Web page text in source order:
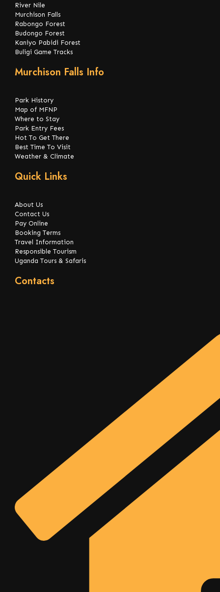
River Nile
Murchison Falls
Rabongo Forest
Budongo Forest
Kaniyo Pabidi Forest
Buligi Game Tracks
Murchison Falls Info
Park History
Map of MFNP
Where to Stay
Park Entry Fees
Hot To Get There
Best Time To Visit
Weather & Climate
Quick Links
About Us
Contact Us
Pay Online
Booking Terms
Travel Information
Responsible Tourism
Uganda Tours & Safaris
Contacts